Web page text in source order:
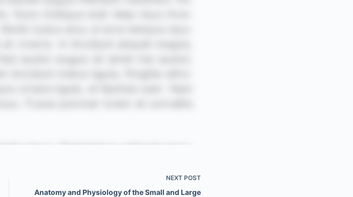
NEXT POST
Anatomy and Physiology of the Small and Large